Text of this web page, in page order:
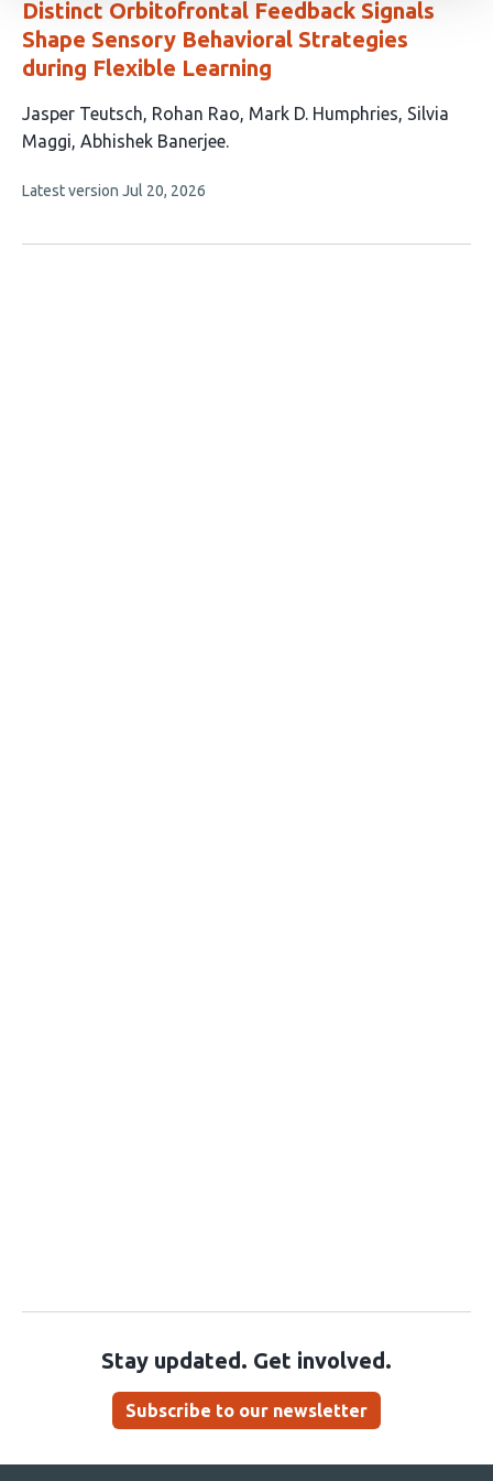
Distinct Orbitofrontal Feedback Signals
Shape Sensory Behavioral Strategies
during Flexible Learning
This
article
5
Jasper Teutsch Rohan Rao Mark D. Humphries Silvia
Maggi Abhishek Banerjee
This
no
Latest version Jul 20, 2026
Stay updated. Get involved.
Subscribe to our newsletter